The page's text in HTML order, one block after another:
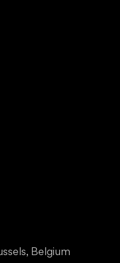
Belgium